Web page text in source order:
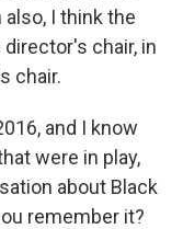
I think the
chair, in
chair.
and I know
were in play,
about Black
remember it?